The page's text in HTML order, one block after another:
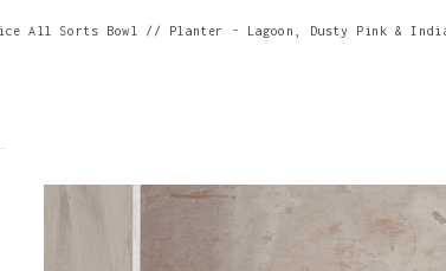
All Sorts Bowl // Planter - Lagoon, Dusty Pink &